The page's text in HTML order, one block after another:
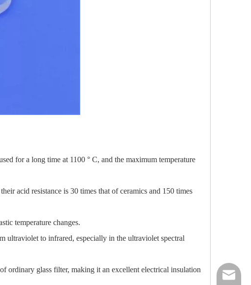
for a long time at 1100 ° C, and the maximum temperature
acid resistance is 30 times that of ceramics and 150 times
temperature changes.
ultraviolet to infrared, especially in the ultraviolet spectral
ordinary glass filter, making it an excellent electrical insulation